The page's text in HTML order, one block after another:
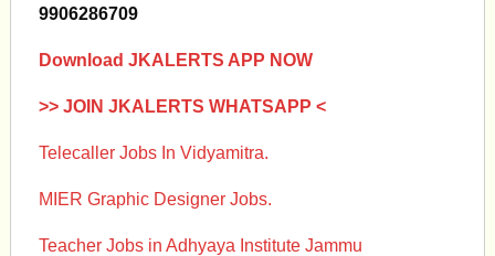
9906286709
Download JKALERTS APP NOW
>> JOIN JKALERTS WHATSAPP <
Telecaller Jobs In Vidyamitra.
MIER Graphic Designer Jobs.
Teacher Jobs in Adhyaya Institute Jammu